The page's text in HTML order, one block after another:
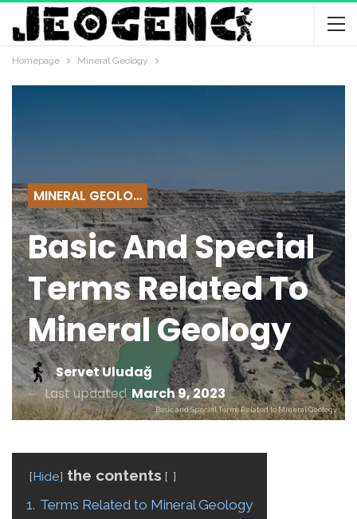
Homepage Mineral Geology
MINERAL GEOLOGY
Basic And Special
Terms Related To
Mineral Geology
Servet Uludağ
Last updatedMarch 9, 2023
Basic and Special Terms Related to Mineral Geology
Hide the contents
1. Terms Related to Mineral Geology